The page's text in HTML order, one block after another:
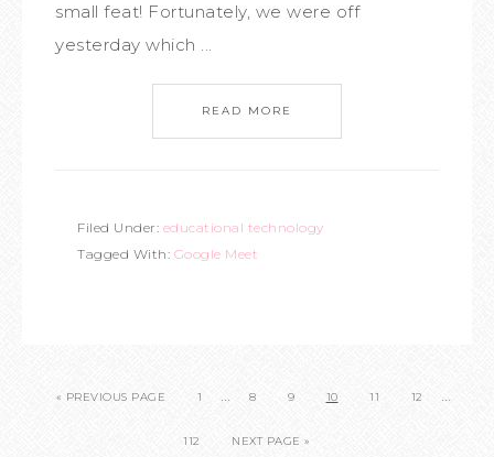
small feat! Fortunately, we were off
yesterday which ...
READ MORE
Filed Under: educational technology
Tagged With: Google Meet
« PREVIOUS PAGE 1 … 8 9 10 11 12 …
112 NEXT PAGE »